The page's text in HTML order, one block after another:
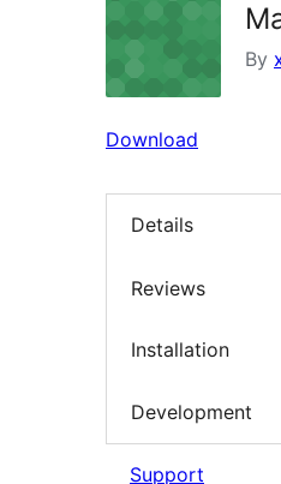
By
Download
Details
Reviews
Installation
Development
Support